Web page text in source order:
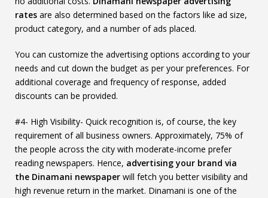
rates are also determined based on the factors like ad size,
product category, and a number of ads placed.
You can customize the advertising options according to your
needs and cut down the budget as per your preferences. For
additional coverage and frequency of response, added
discounts can be provided.
#4- High Visibility- Quick recognition is, of course, the key
requirement of all business owners. Approximately, 75% of
the people across the city with moderate-income prefer
reading newspapers. Hence, advertising your brand via
the Dinamani newspaper will fetch you better visibility and
high revenue return in the market. Dinamani is one of the